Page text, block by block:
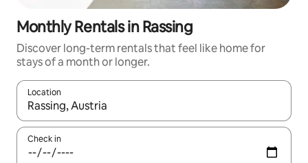
Monthly Rentals in Rassing
Discover long-term rentals that feel like home for
stays of a month or longer.
Location
When results are available, navigate with the up and down
Check in